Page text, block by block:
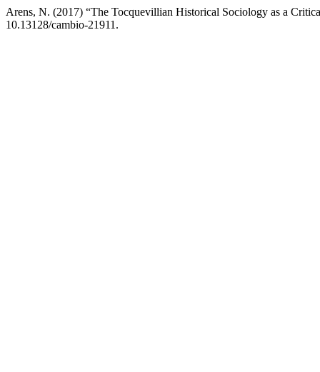
Arens, N. (2017) “The Tocquevillian Historical Sociology as a
10.13128/cambio-21911.